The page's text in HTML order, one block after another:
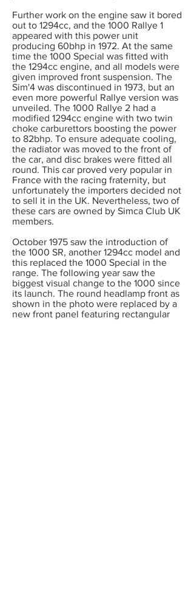
Further work on the engine saw it bored
out to 1294cc, and the 1000 Rallye 1
appeared with this power unit
producing 60bhp in 1972. At the same
time the 1000 Special was fitted with
the 1294cc engine, and all models were
given improved front suspension. The
Sim'4 was discontinued in 1973, but an
even more powerful Rallye version was
unveiled. The 1000 Rallye 2 had a
modified 1294cc engine with two twin
choke carburettors boosting the power
to 82bhp. To ensure adequate cooling,
the radiator was moved to the front of
the car, and disc brakes were fitted all
round. This car proved very popular in
France with the racing fraternity, but
unfortunately the importers decided not
to sell it in the UK. Nevertheless, two of
these cars are owned by Simca Club UK
members.
October 1975 saw the introduction of
the 1000 SR, another 1294cc model and
this replaced the 1000 Special in the
range. The following year saw the
biggest visual change to the 1000 since
its launch. The round headlamp front as
shown in the photo were replaced by a
new front panel featuring rectangular